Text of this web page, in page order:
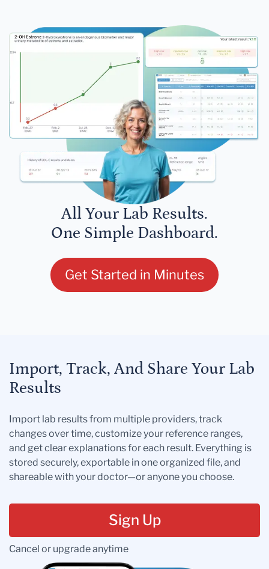
All Your Lab Results.
One Simple Dashboard.
Get Started in Minutes
Import, Track, And Share Your Lab
Results
Import lab results from multiple providers, track
changes over time, customize your reference ranges,
and get clear explanations for each result. Everything is
stored securely, exportable in one organized file, and
shareable with your doctor—or anyone you choose.
Sign Up
Cancel or upgrade anytime